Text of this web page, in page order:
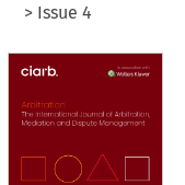
> Issue 4